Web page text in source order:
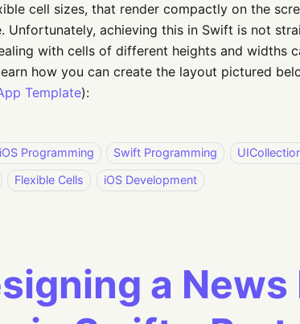
cell sizes, that render compactly on the
Unfortunately, achieving this in Swift is not
with cells of different heights and widths
how you can create the layout pictured
Template):
iOS Programming Swift Programming
Flexible Cells iOS Development
a News